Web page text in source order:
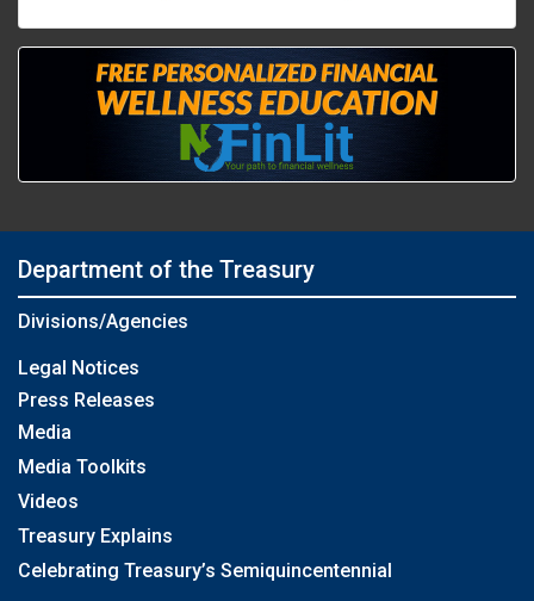
Department of the Treasury
Divisions/Agencies
Legal Notices
Press Releases
Media
Media Toolkits
Videos
Treasury Explains
Celebrating Treasury’s Semiquincentennial